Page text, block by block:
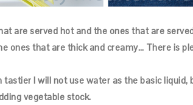
are served hot and the ones that are
ones that are thick and creamy… There is
tastier I will not use water as the basic
vegetable stock.